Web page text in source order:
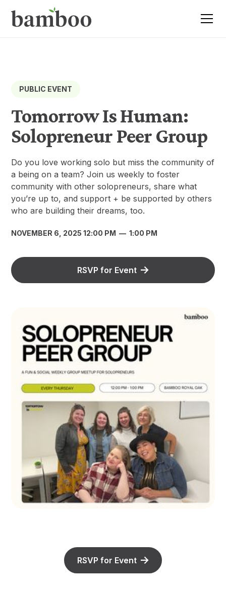
PUBLIC EVENT
Tomorrow Is Human:
Solopreneur Peer Group
Do you love working solo but miss the community of
a being on a team? Join us weekly to foster
community with other solopreneurs, share what
you’re up to, and support + be supported by others
who are building their dreams, too.
NOVEMBER 6, 2025 12:00 PM — 1:00 PM
RSVP for Event
RSVP for Event